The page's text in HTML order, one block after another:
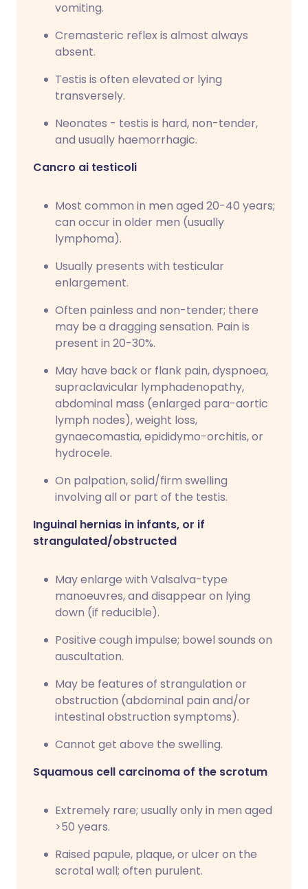
vomiting.
Cremasteric reflex is almost always
absent.
Testis is often elevated or lying
transversely.
Neonates - testis is hard, non-tender,
and usually haemorrhagic.
Cancro ai testicoli
Most common in men aged 20-40 years;
can occur in older men (usually
lymphoma).
Usually presents with testicular
enlargement.
Often painless and non-tender; there
may be a dragging sensation. Pain is
present in 20-30%.
May have back or flank pain, dyspnoea,
supraclavicular lymphadenopathy,
abdominal mass (enlarged para-aortic
lymph nodes), weight loss,
gynaecomastia, epididymo-orchitis, or
hydrocele.
On palpation, solid/firm swelling
involving all or part of the testis.
Inguinal hernias in infants, or if
strangulated/obstructed
May enlarge with Valsalva-type
manoeuvres, and disappear on lying
down (if reducible).
Positive cough impulse; bowel sounds on
auscultation.
May be features of strangulation or
obstruction (abdominal pain and/or
intestinal obstruction symptoms).
Cannot get above the swelling.
Squamous cell carcinoma of the scrotum
Extremely rare; usually only in men aged
>50 years.
Raised papule, plaque, or ulcer on the
scrotal wall; often purulent.